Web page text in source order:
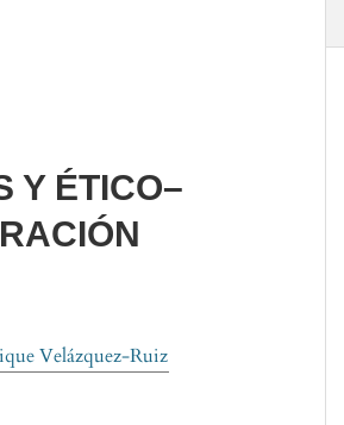
Y ÉTICO–
Velázquez-Ruiz